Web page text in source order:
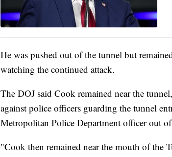
He was pushed out of the tunnel but
watching the continued attack.
The DOJ said Cook remained near the
against police officers guarding the tunnel
Metropolitan Police Department officer out
"Cook then remained near the mouth of the